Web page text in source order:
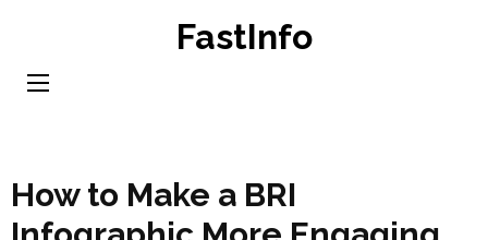
content
FastInfo
How to Make a BRI